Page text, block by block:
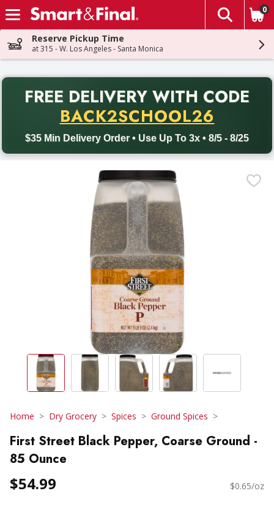
Skip header to page content
The
0
Reserve Pickup Time
at 315 - W. Los Angeles - Santa Monica
FREE DELIVERY WITH CODE
BACK2SCHOOL26
$35 Min Delivery Order • Use Up To 3x • 8/5 - 8/25
Back to School promotion. Free delivery with promo code
Home Dry Grocery Spices Ground Spices
First Street Black Pepper, Coarse Ground -
85 Ounce
$54.99 $0.65/oz